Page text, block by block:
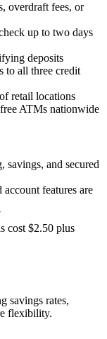
overdraft fees, or
up to two days
deposits
to all three credit
retail locations
ATMs nationwide
savings, and secured
features are
cost $2.50 plus
savings rates,
flexibility.